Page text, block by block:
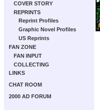
COVER STORY
REPRINTS
Reprint Profiles
Graphic Novel Profiles
US Reprints
FAN ZONE
FAN INPUT
COLLECTING
LINKS
CHAT ROOM
2000 AD FORUM